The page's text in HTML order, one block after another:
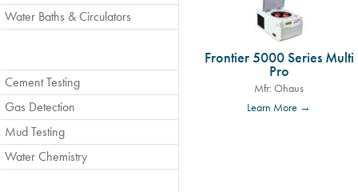
Water Baths & Circulators
Cement Testing
Gas Detection
Mud Testing
Water Chemistry
Frontier 5000 Series Multi
Pro
Mfr: Ohaus
Learn More →